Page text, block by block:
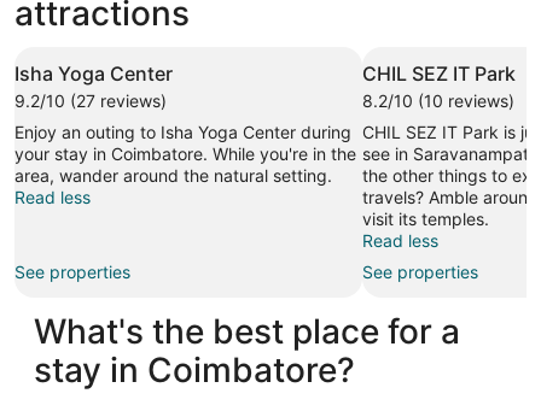
attractions
Isha Yoga Center
9.2/10 (27 reviews)
Enjoy an outing to Isha Yoga Center during
your stay in Coimbatore. While you're in the
area, wander around the natural setting.
Read less
See properties
CHIL SEZ IT Park
8.2/10 (10 reviews)
CHIL SEZ IT Park is
see in
the other things to
travels? Amble
visit its temples.
Read less
See properties
What's the best place for a
stay in Coimbatore?